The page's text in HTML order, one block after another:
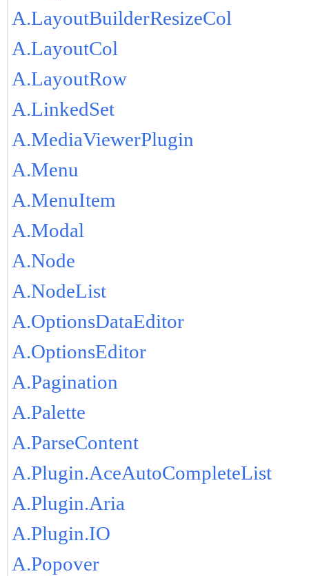
A.LayoutBuilderResizeCol
A.LayoutCol
A.LayoutRow
A.LinkedSet
A.MediaViewerPlugin
A.Menu
A.MenuItem
A.Modal
A.Node
A.NodeList
A.OptionsDataEditor
A.OptionsEditor
A.Pagination
A.Palette
A.ParseContent
A.Plugin.AceAutoCompleteList
A.Plugin.Aria
A.Plugin.IO
A.Popover